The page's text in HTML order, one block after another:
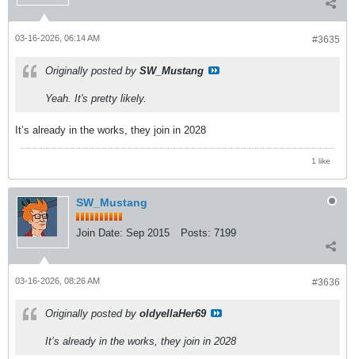
#3635
03-16-2026, 06:14 AM
Originally posted by SW_Mustang
Yeah. It's pretty likely.
It’s already in the works, they join in 2028
1 like
SW_Mustang
Join Date: Sep 2015 Posts: 7199
#3636
03-16-2026, 08:26 AM
Originally posted by oldyellaHer69
It’s already in the works, they join in 2028